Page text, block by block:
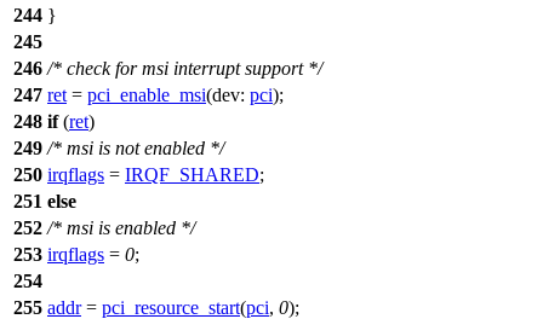
244 }
245
246 /* check for msi interrupt support */
247 ret = pci_enable_msi(dev: pci);
248 if(ret)
249 /* msi is not enabled */
250 irqflags = IRQF_SHARED;
251 else
252 /* msi is enabled */
253 irqflags = 0;
254
255 addr= pci_resource_start(pci, 0);